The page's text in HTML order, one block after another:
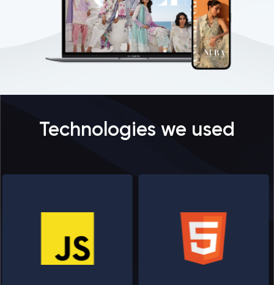
Technologies we used